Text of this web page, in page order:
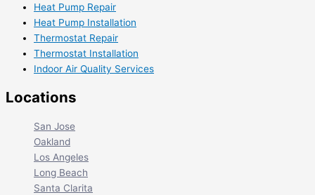
Heat Pump Repair
Heat Pump Installation
Thermostat Repair
Thermostat Installation
Indoor Air Quality Services
Locations
San Jose
Oakland
Los Angeles
Long Beach
Santa Clarita